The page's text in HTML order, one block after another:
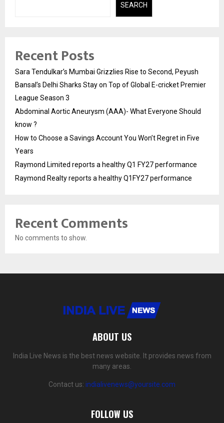
SEARCH
Recent Posts
Sara Tendulkar’s Mumbai Grizzlies Rise to Second, Peyush
Bansal’s Delhi Sharks Stay on Top of Global E-cricket Premier
League Season 3
Abdominal Aortic Aneurysm (AAA)- What Everyone Should
know ?
How to Choose a Savings Account You Won’t Regret in Five
Years
Raymond Limited reports a healthy Q1 FY27 performance
Raymond Realty reports a healthy Q1FY27 performance
Recent Comments
No comments to show.
ABOUT US
India Live News is the best news website. It provides news from
many areas.
Contact us: indialivenews@yoursite.com
FOLLOW US